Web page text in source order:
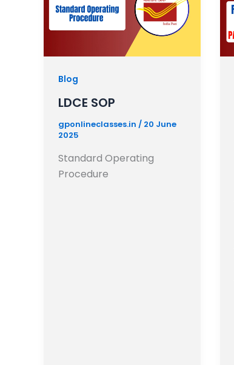
Blog
LDCE SOP
gponlineclasses.in / 20 June
2025
Standard Operating
Procedure